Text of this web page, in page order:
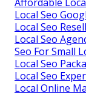
Local Seo
Local Seo
Local Seo
Seo For Small
Local Seo
Local Seo
Local Online